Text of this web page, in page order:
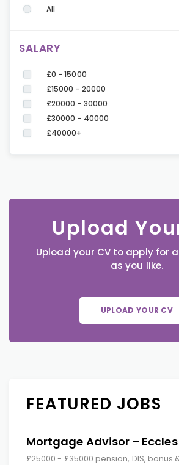
All
SALARY
£0 - 15000
£15000 - 20000
£20000 - 30000
£30000 - 40000
£40000+
Upload
Upload your CV to apply for
as you like.
UPLOAD YOUR CV
FEATURED JOBS
Mortgage Advisor –
£25000 - £35000 pension, DIS, bonus